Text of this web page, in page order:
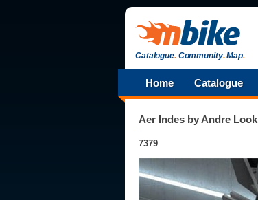
Catalogue.Community.Map.
Home Catalogue
Aer Indes by Andre Look
7379